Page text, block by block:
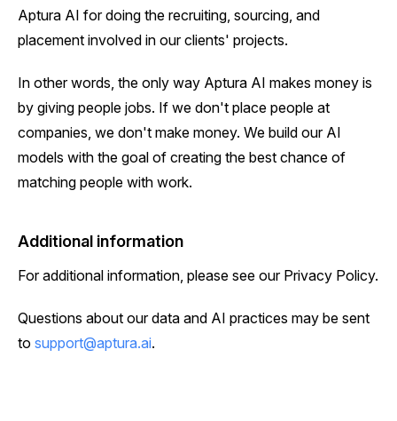
Aptura AI for doing the recruiting, sourcing, and
placement involved in our clients' projects.
In other words, the only way Aptura AI makes money is
by giving people jobs. If we don't place people at
companies, we don't make money. We build our AI
models with the goal of creating the best chance of
matching people with work.
Additional information
For additional information, please see our Privacy Policy.
Questions about our data and AI practices may be sent
to support@aptura.ai.